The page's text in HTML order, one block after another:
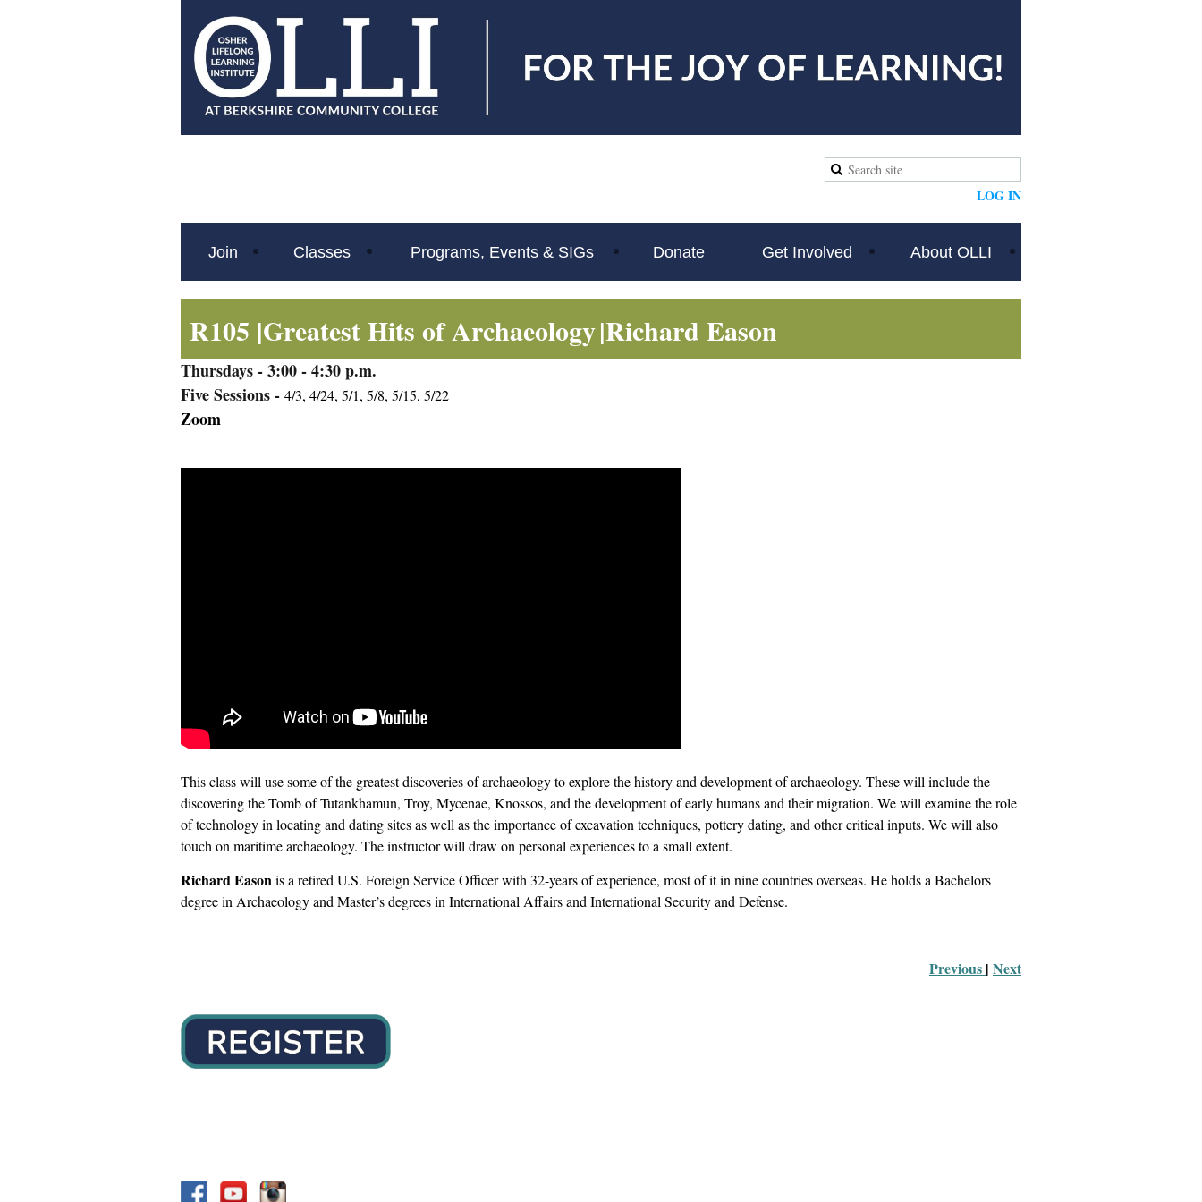
LOG IN
Join Classes Programs, Events & SIGs Donate Get Involved About OLLI
R105 |Greatest Hits of Archaeology|Richard Eason
Thursdays- 3:00 - 4:30 p.m.
Five Sessions - 4/3, 4/24, 5/1, 5/8, 5/15, 5/22
Zoom
This class will use some of the greatest discoveries of archaeology to explore the history and development of archaeology. These will include the
discovering the Tomb of Tutankhamun, Troy, Mycenae, Knossos, and the development of early humans and their migration. We will examine the role
of technology in locating and dating sites as well as the importance of excavation techniques, pottery dating, and other critical inputs. We will also
touch on maritime archaeology. The instructor will draw on personal experiences to a small extent.
Richard Easonis a retired U.S. Foreign Service Officer with 32-years of experience, most of it in nine countries overseas. He holds a Bachelors
degree in Archaeology and Master’s degrees in International Affairs and International Security and Defense.
Previous | Next